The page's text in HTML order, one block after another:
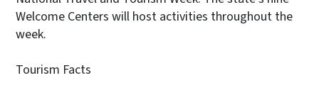
Welcome Centers will host activities throughout the
week.
Tourism Facts